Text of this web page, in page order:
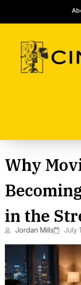
Why
in the
Jordan Mills July